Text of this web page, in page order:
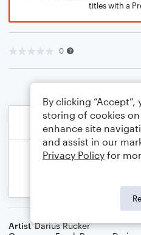
titles with a
0
Artist Darius Rucker
By clicking
storing of cookies
enhance site
and assist in our
Privacy Policy for